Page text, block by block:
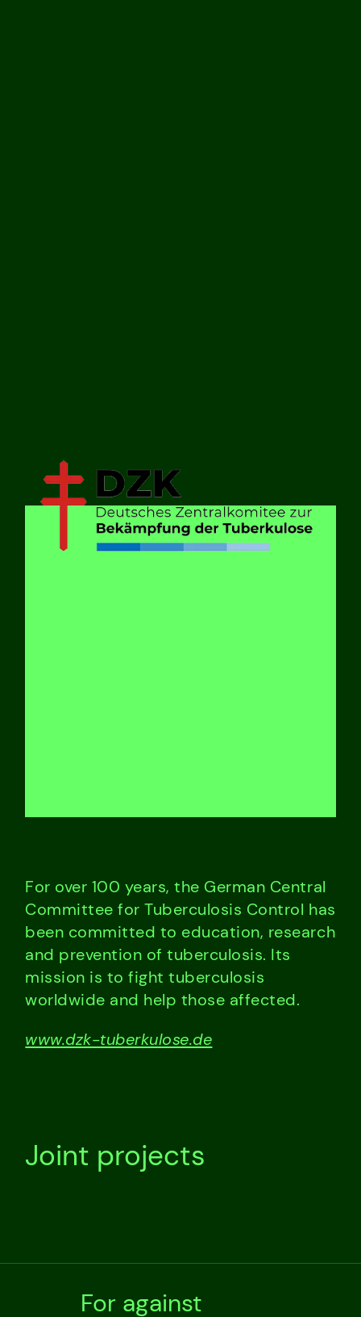
For over 100 years, the German Central
Committee for Tuberculosis Control has
been committed to education, research
and prevention of tuberculosis. Its
mission is to fight tuberculosis
worldwide and help those affected.
www.dzk-tuberkulose.de
Joint projects
For against